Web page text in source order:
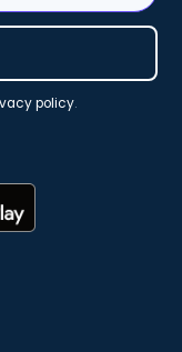
policy.